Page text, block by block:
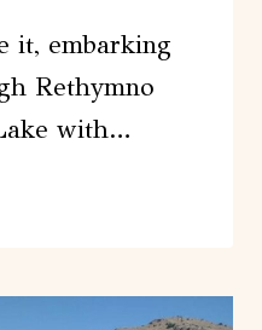
it, embarking
Rethymno
with…